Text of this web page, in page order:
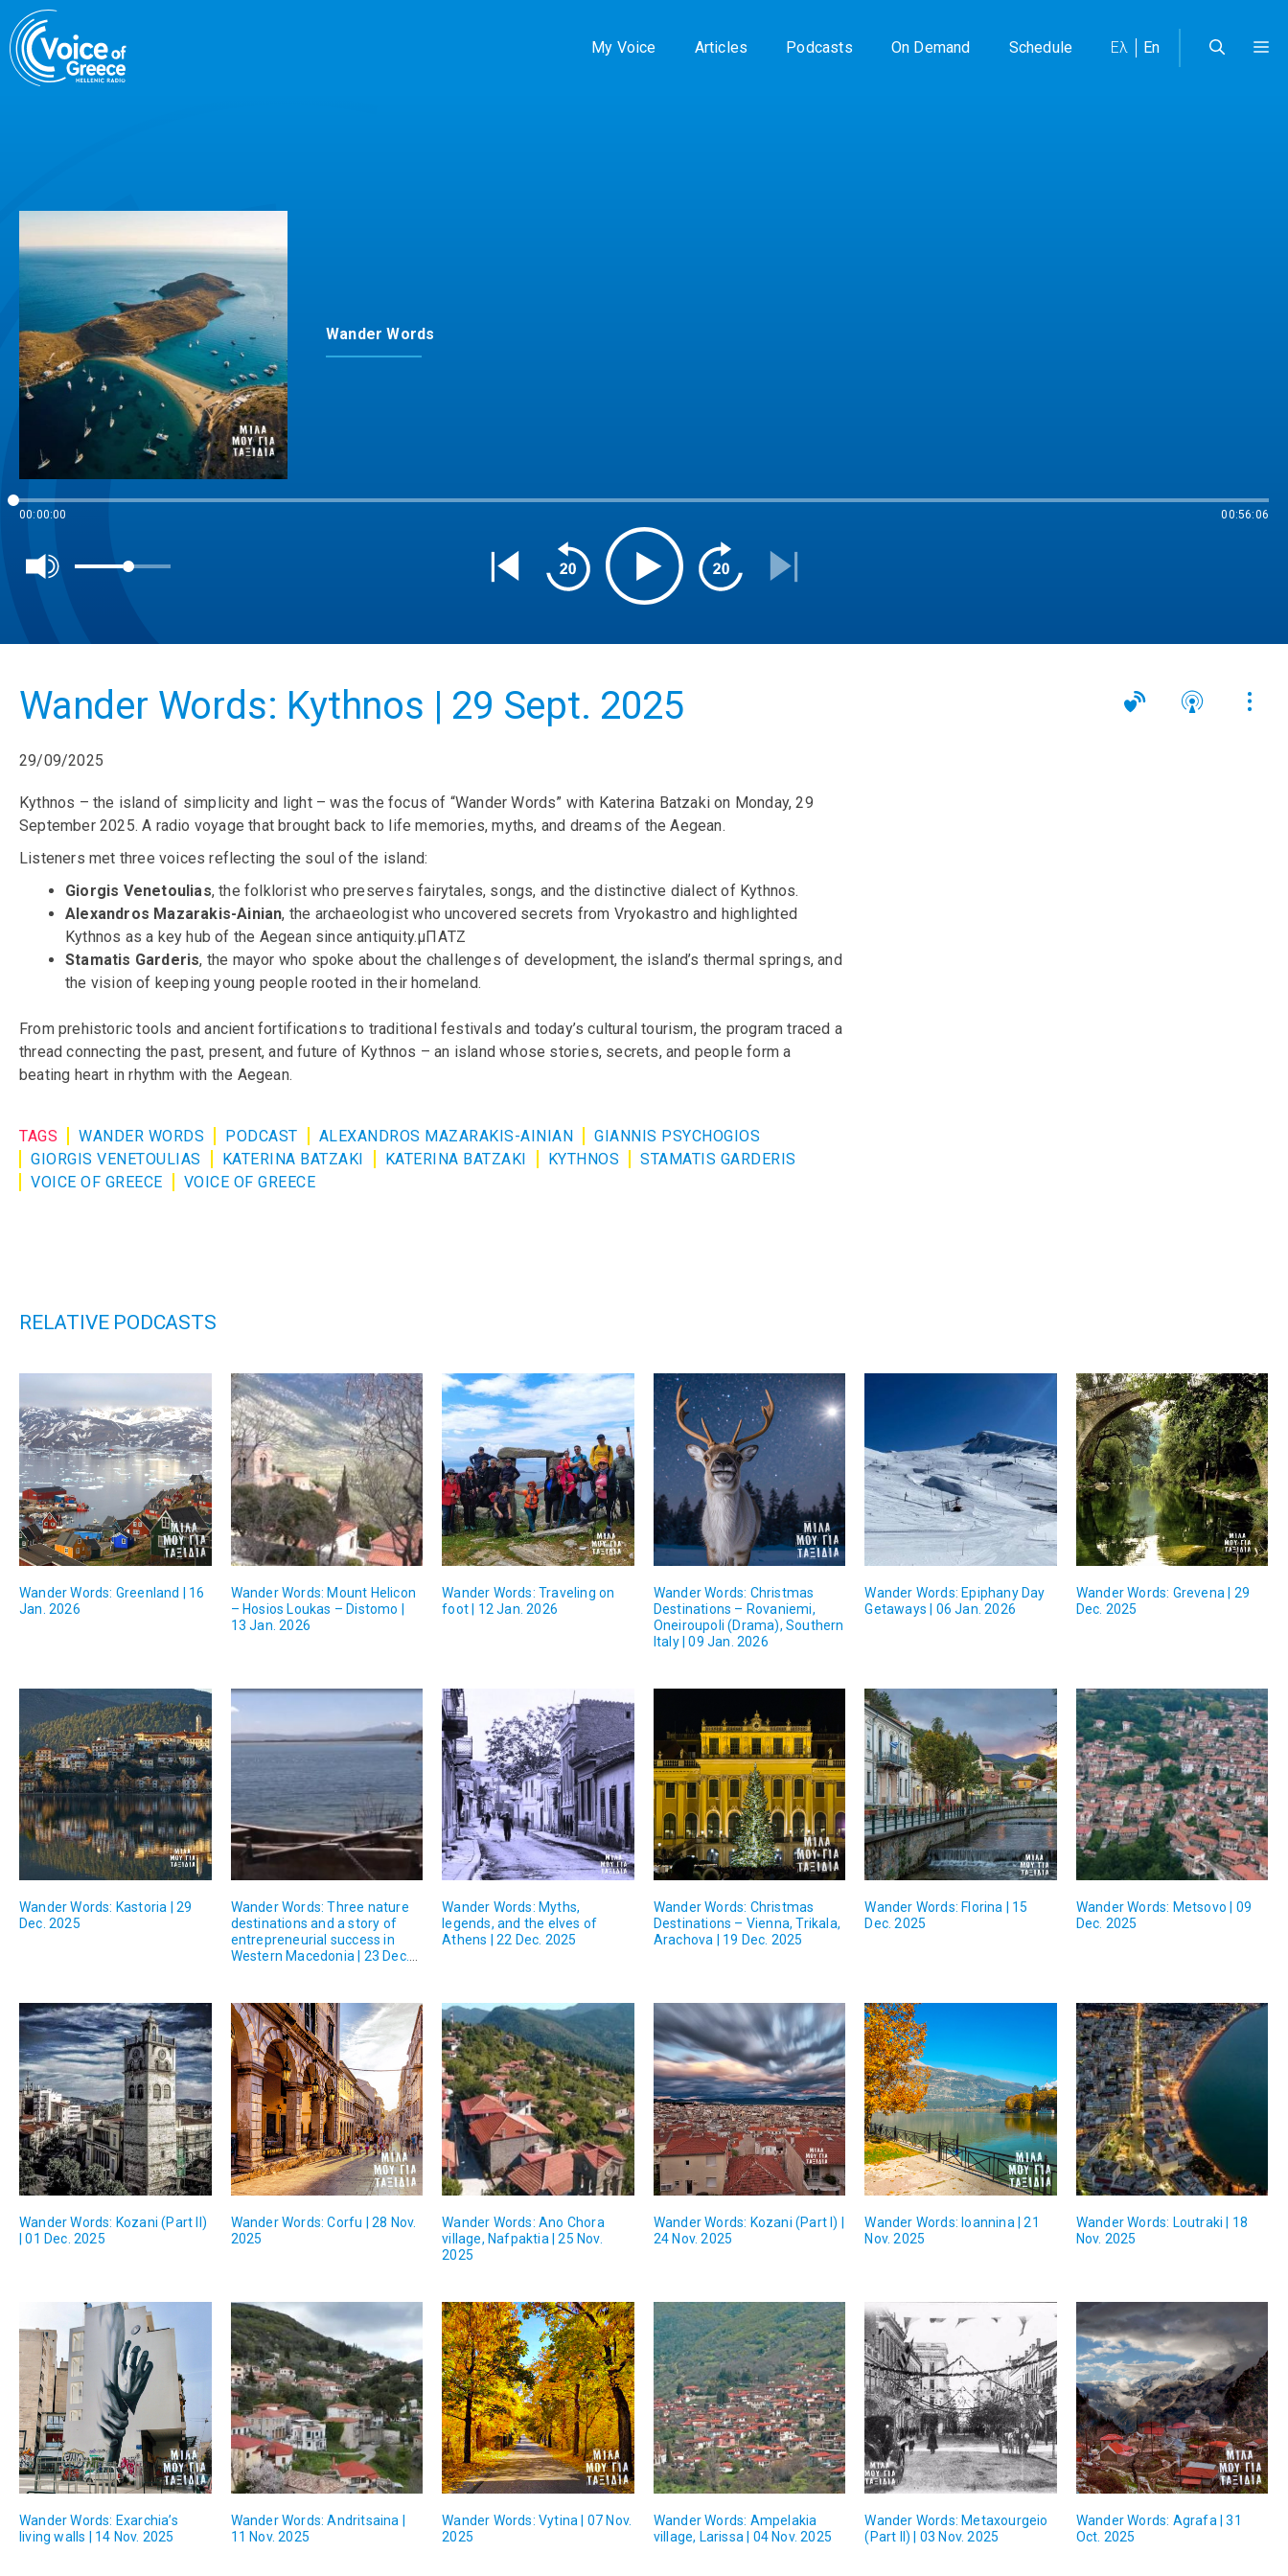
Skip
to
content
My Voice Articles Podcasts On Demand Schedule Ελ En
Wander Words
00:00:00 00:56:06
Wander Words: Kythnos | 29 Sept. 2025
29/09/2025
Kythnos – the island of simplicity and light – was the focus of “Wander Words” with Katerina Batzaki on Monday, 29
September 2025. A radio voyage that brought back to life memories, myths, and dreams of the Aegean.
Listeners met three voices reflecting the soul of the island:
Giorgis Venetoulias, the folklorist who preserves fairytales, songs, and the distinctive dialect of Kythnos.
Alexandros Mazarakis-Ainian, the archaeologist who uncovered secrets from Vryokastro and highlighted
Kythnos as a key hub of the Aegean since antiquity.μΠΑΤΖ
Stamatis Garderis, the mayor who spoke about the challenges of development, the island’s thermal springs, and
the vision of keeping young people rooted in their homeland.
From prehistoric tools and ancient fortifications to traditional festivals and today’s cultural tourism, the program traced a
thread connecting the past, present, and future of Kythnos – an island whose stories, secrets, and people form a
beating heart in rhythm with the Aegean.
TAGS WANDER WORDS PODCAST ALEXANDROS MAZARAKIS-AINIAN
GIANNIS PSYCHOGIOS
GIORGIS VENETOULIAS
KATERINA BATZAKI KATERINA BATZAKI KYTHNOS
STAMATIS GARDERIS
VOICE OF GREECE
VOICE OF GREECE
RELATIVE PODCASTS
Wander Words: Greenland | 16
Jan. 2026
Wander Words: Mount Helicon
– Hosios Loukas – Distomo |
13 Jan. 2026
Wander Words: Traveling on
foot | 12 Jan. 2026
Wander Words: Christmas
Destinations – Rovaniemi,
Oneiroupoli (Drama), Southern
Italy | 09 Jan. 2026
Wander Words: Epiphany Day
Getaways | 06 Jan. 2026
Wander Words: Grevena | 29
Dec. 2025
Wander Words: Kastoria | 29
Dec. 2025
Wander Words: Three nature
destinations and a story of
entrepreneurial success in
Western Macedonia | 23 Dec.
Wander Words: Myths,
legends, and the elves of
Athens | 22 Dec. 2025
Wander Words: Christmas
Destinations – Vienna, Trikala,
Arachova | 19 Dec. 2025
Wander Words: Florina | 15
Dec. 2025
Wander Words: Metsovo | 09
Dec. 2025
Wander Words: Kozani (Part II)
| 01 Dec. 2025
Wander Words: Corfu | 28 Nov.
2025
Wander Words: Ano Chora
village, Nafpaktia | 25 Nov.
2025
Wander Words: Kozani (Part I) |
24 Nov. 2025
Wander Words: Ioannina | 21
Nov. 2025
Wander Words: Loutraki | 18
Nov. 2025
Wander Words: Exarchia’s
living walls | 14 Nov. 2025
Wander Words: Andritsaina |
11 Nov. 2025
Wander Words: Vytina | 07 Nov.
2025
Wander Words: Ampelakia
village, Larissa | 04 Nov. 2025
Wander Words: Metaxourgeio
(Part II) | 03 Nov. 2025
Wander Words: Agrafa | 31
Oct. 2025